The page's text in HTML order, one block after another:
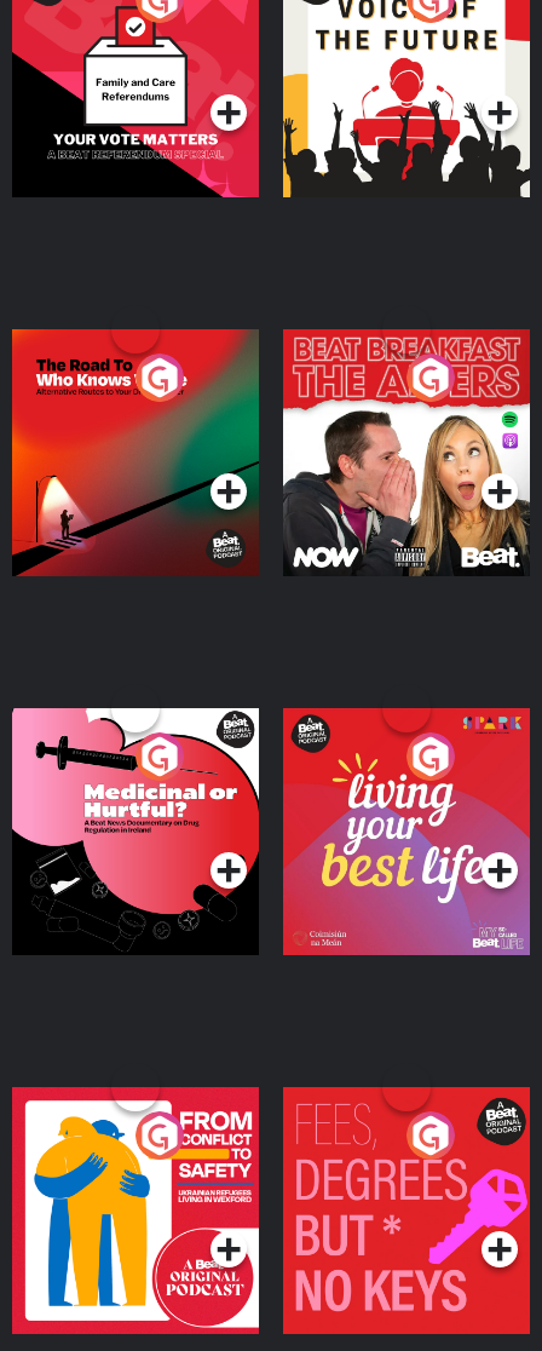
Beat News Referendum
SpecialPodcast Series Podcast Series
The Road To Who Knows
Where
Podcast Series
The Afters
Podcast Series
Medicinal or Hurtful? A
Beat News Documentary
on Drug Regulation in
IrelandPodcast Series
Living Your Best Life
Podcast Series
From Conflict to Safety:
Ukrainian Refugees
Living in Wexford
Podcast Series
Fees Degrees but No
Keys
Podcast Series